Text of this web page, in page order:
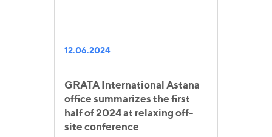
12.06.2024
GRATA International Astana
office summarizes the first
half of 2024 at relaxing off-
site conference